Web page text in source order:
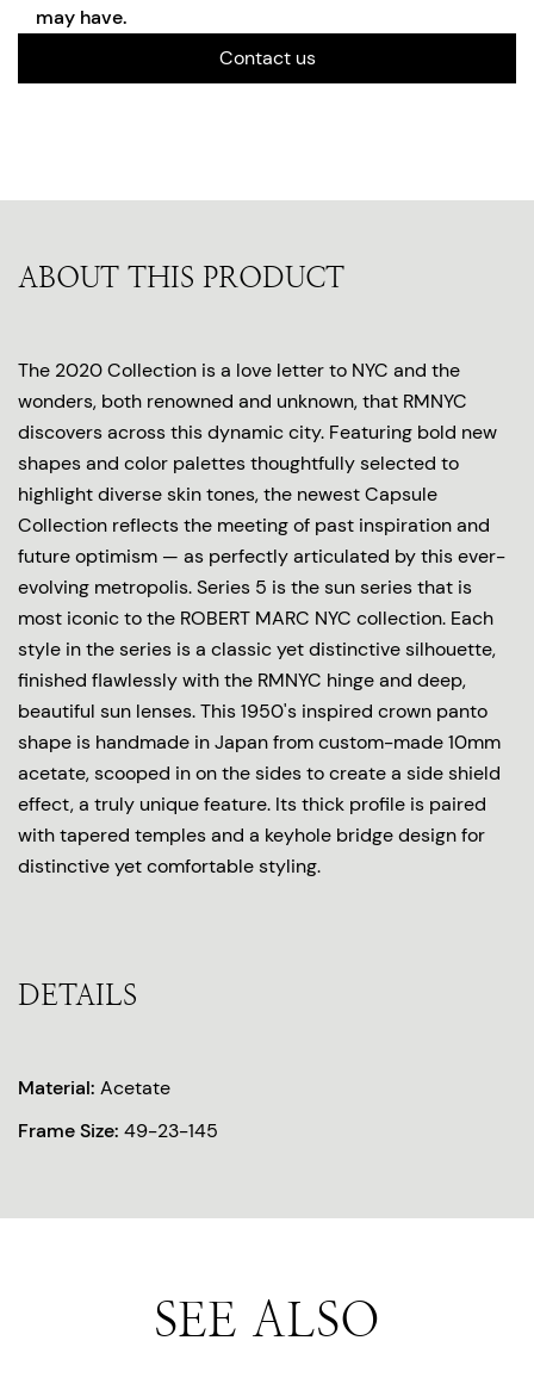
may have.
Contact us
ABOUT THIS PRODUCT
The 2020 Collection is a love letter to NYC and the
wonders, both renowned and unknown, that RMNYC
discovers across this dynamic city. Featuring bold new
shapes and color palettes thoughtfully selected to
highlight diverse skin tones, the newest Capsule
Collection reflects the meeting of past inspiration and
future optimism — as perfectly articulated by this ever-
evolving metropolis. Series 5 is the sun series that is
most iconic to the ROBERT MARC NYC collection. Each
style in the series is a classic yet distinctive silhouette,
finished flawlessly with the RMNYC hinge and deep,
beautiful sun lenses. This 1950's inspired crown panto
shape is handmade in Japan from custom-made 10mm
acetate, scooped in on the sides to create a side shield
effect, a truly unique feature. Its thick profile is paired
with tapered temples and a keyhole bridge design for
distinctive yet comfortable styling.
DETAILS
Material: Acetate
Frame Size: 49-23-145
SEE ALSO